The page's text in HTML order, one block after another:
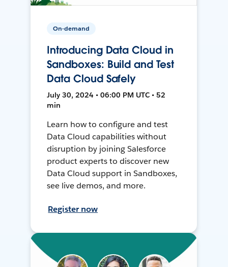
On-demand
Introducing Data Cloud in
Sandboxes: Build and Test
Data Cloud Safely
July 30, 2024 • 06:00 PM UTC • 52
min
Learn how to configure and test
Data Cloud capabilities without
disruption by joining Salesforce
product experts to discover new
Data Cloud support in Sandboxes,
see live demos, and more.
Register now